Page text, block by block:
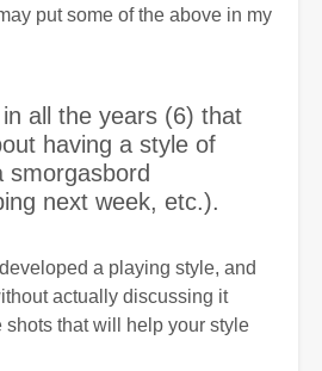
put some of the above in my
all the years (6) that
having a style of
next week, etc.).
a playing style, and
actually discussing it
shots that will help your style